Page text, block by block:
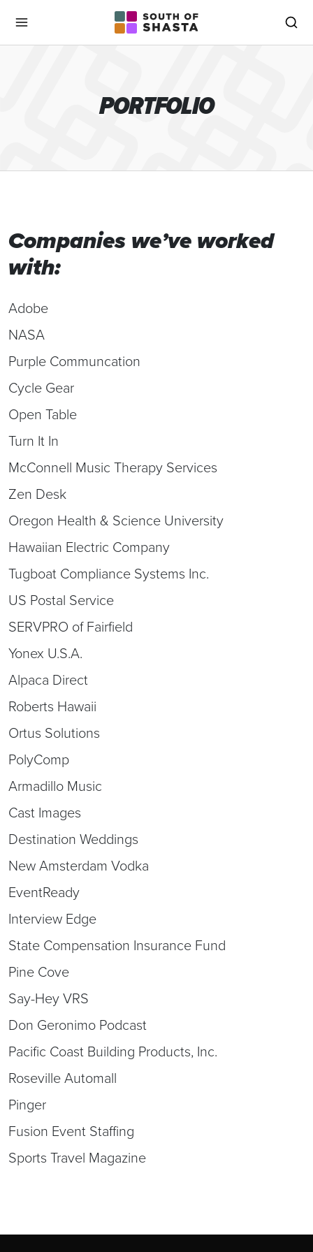
Menu
South of Shasta
PORTFOLIO
Companies we’ve worked
with:
Adobe
NASA
Purple Communcation
Cycle Gear
Open Table
Turn It In
McConnell Music Therapy Services
Zen Desk
Oregon Health & Science University
Hawaiian Electric Company
Tugboat Compliance Systems Inc.
US Postal Service
SERVPRO of Fairfield
Yonex U.S.A.
Alpaca Direct
Roberts Hawaii
Ortus Solutions
PolyComp
Armadillo Music
Cast Images
Destination Weddings
New Amsterdam Vodka
EventReady
Interview Edge
State Compensation Insurance Fund
Pine Cove
Say-Hey VRS
Don Geronimo Podcast
Pacific Coast Building Products, Inc.
Roseville Automall
Pinger
Fusion Event Staffing
Sports Travel Magazine